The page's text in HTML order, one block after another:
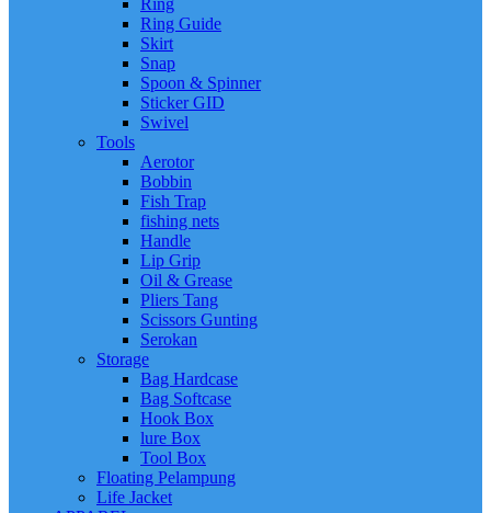
Ring Guide
Skirt
Snap
Spoon & Spinner
Sticker GID
Swivel
Tools
Aerotor
Bobbin
Fish Trap
fishing nets
Handle
Lip Grip
Oil & Grease
Pliers Tang
Scissors Gunting
Serokan
Storage
Bag Hardcase
Bag Softcase
Hook Box
lure Box
Tool Box
Floating Pelampung
Life Jacket